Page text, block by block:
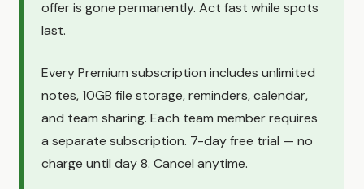
offer is gone permanently. Act fast while spots
last.
Every Premium subscription includes unlimited
notes, 10GB file storage, reminders, calendar,
and team sharing. Each team member requires
a separate subscription. 7-day free trial — no
charge until day 8. Cancel anytime.